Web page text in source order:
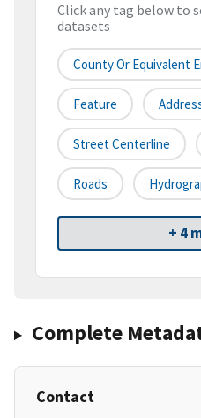
Click any tag below to
datasets
County Or Equivalent
Feature
Street Centerline
Roads
+ 4
Complete
Contact